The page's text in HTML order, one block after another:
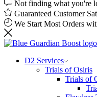
Not finding what you're
Guaranteed Customer
We Start Most Orders
D2 Services
Trials of Osiris
Trials of